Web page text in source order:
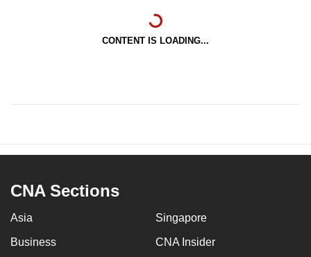
CONTENT IS LOADING...
CNA Sections
Asia Singapore
Business CNA Insider